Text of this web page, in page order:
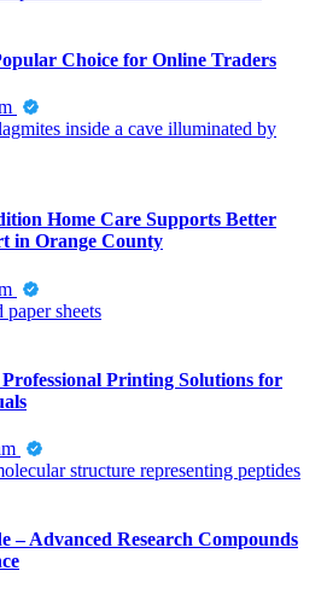
Choice for Online Traders
Home Care Supports Better
in Orange County
Printing Solutions for
– Advanced Research Compounds